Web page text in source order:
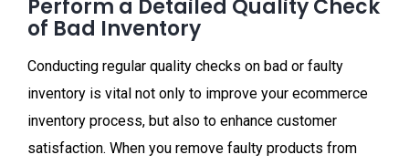
Perform a Detailed Quality Check
of Bad Inventory
Conducting regular quality checks on bad or faulty
inventory is vital not only to improve your ecommerce
inventory process, but also to enhance customer
satisfaction. When you remove faulty products from